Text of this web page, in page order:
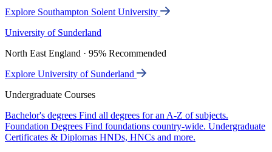
Explore Southampton Solent University
University of Sunderland
North East England · 95% Recommended
Explore University of Sunderland
Undergraduate Courses
Bachelor's degrees Find all degrees for an A-Z of subjects.
Foundation Degrees Find foundations country-wide. Undergraduate
Certificates & Diplomas HNDs, HNCs and more.